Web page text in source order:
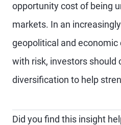
opportunity cost of being
markets. In an
geopolitical and
with risk, investors should
diversification to help
Did you find this insight